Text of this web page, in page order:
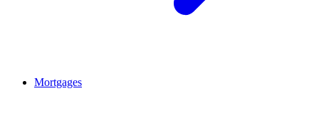
Mortgages